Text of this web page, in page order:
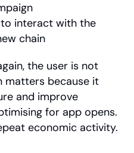
interact with the
chain
the user is not
matters because it
and improve
for app opens.
economic activity.